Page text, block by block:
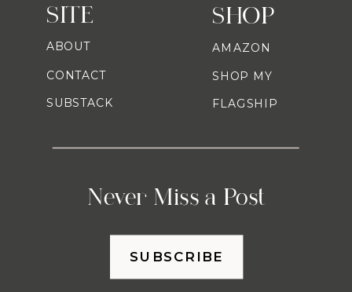
SHOP
Never Miss a Post
AMAZON
SHOP MY
FLAGSHIP
SITE
ABOUT
CONTACT
SUBSTACK
SUBSCRIBE